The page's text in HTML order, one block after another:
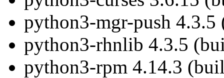
python3-mgr-push
python3-rhnlib 4.3.5
python3-rpm 4.14.3